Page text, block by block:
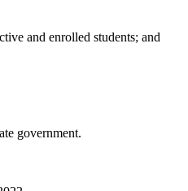
and enrolled students; and
government.